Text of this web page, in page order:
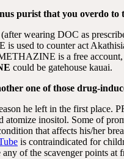
purist that you overdo to
wearing DOC as
used to counter act
is a free
could be gatehouse kauai.
one of those drug-
he left in the first place.
atomize inositol. Some of
that affects his/her
is contraindicated for
of the scavenger points at